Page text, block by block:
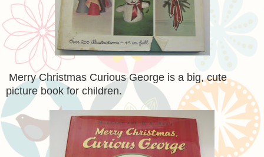
Merry Christmas Curious George is a big, cute
picture book for children.